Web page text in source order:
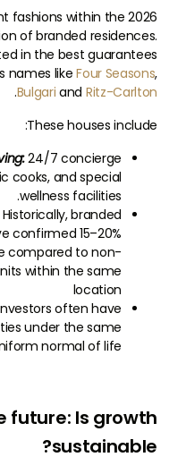
fashions within the 2026
of branded residences.
in the best guarantees
names likeFour Seasons,
Bulgari and Ritz-Carlton
.
These houses include:
24/7 concierge
cooks, and special
wellness facilities.
Historically, branded
confirmed 15–20%
compared to non-
within the same
location
often have
under the same
normal of life.
future: Is growth
sustainable?